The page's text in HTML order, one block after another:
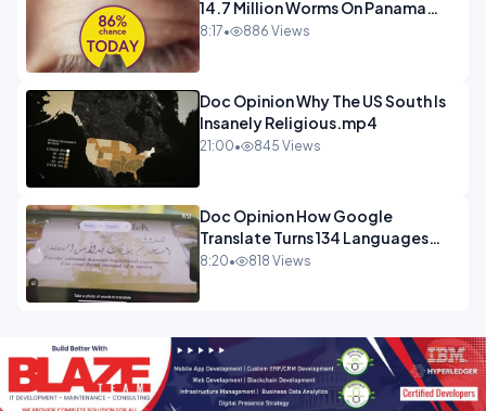
14.7 Million Worms On Panama
Every Week.mp4
8:17• 886 Views
Doc Opinion Why The US South Is
Insanely Religious.mp4
21:00• 845 Views
Doc Opinion How Google
Translate Turns 134 Languages
Into Maths.mp4
8:20• 818 Views